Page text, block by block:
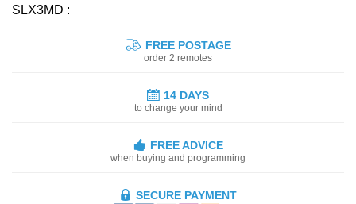
SLX3MD :
FREE POSTAGE
order 2 remotes
14 DAYS
to change your mind
FREE ADVICE
when buying and programming
SECURE PAYMENT